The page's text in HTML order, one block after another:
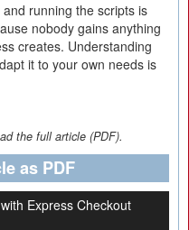
running the scripts is
nobody gains anything
creates. Understanding
it to your own needs is
the full article (PDF).
as PDF
Express Checkout